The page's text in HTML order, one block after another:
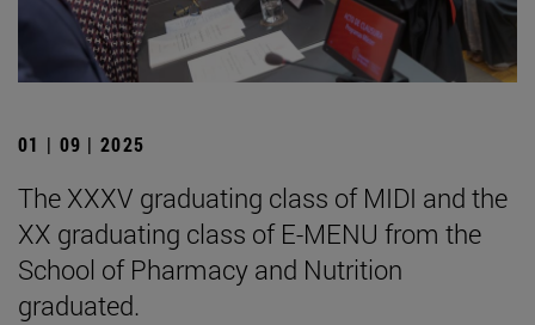
01 | 09 | 2025
The XXXV graduating class of MIDI and the
XX graduating class of E-MENU from the
School of Pharmacy and Nutrition
graduated.